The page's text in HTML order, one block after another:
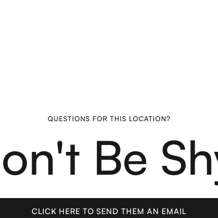
QUESTIONS FOR THIS LOCATION?
Be
CLICK HERE TO SEND THEM AN EMAIL